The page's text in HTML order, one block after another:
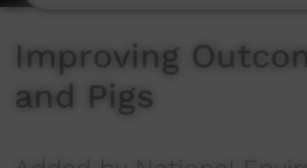
Improving
and Pigs